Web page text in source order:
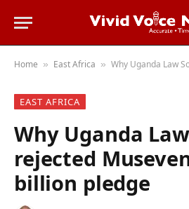
Home » East Africa » Why Uganda Law Society
EAST AFRICA
Why Uganda
rejected
billion pledge